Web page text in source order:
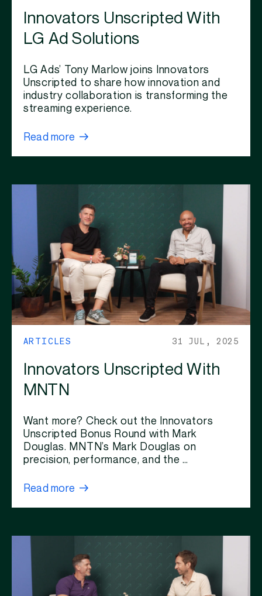
Innovators Unscripted With
LG Ad Solutions
LG Ads’ Tony Marlow joins Innovators
Unscripted to share how innovation and
industry collaboration is transforming the
streaming experience.
Read more
ARTICLES 31 JUL, 2025
Innovators Unscripted With
MNTN
Want more? Check out the Innovators
Unscripted Bonus Round with Mark
Douglas. MNTN’s Mark Douglas on
precision, performance, and the …
Read more